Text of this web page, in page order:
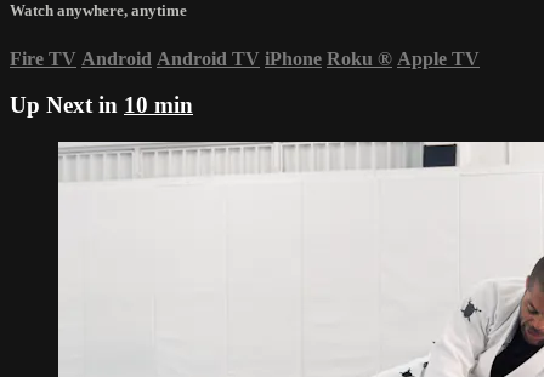
Watch anywhere, anytime
Fire TV Android Android TV iPhone Roku ® Apple TV
Up Next in 10 min